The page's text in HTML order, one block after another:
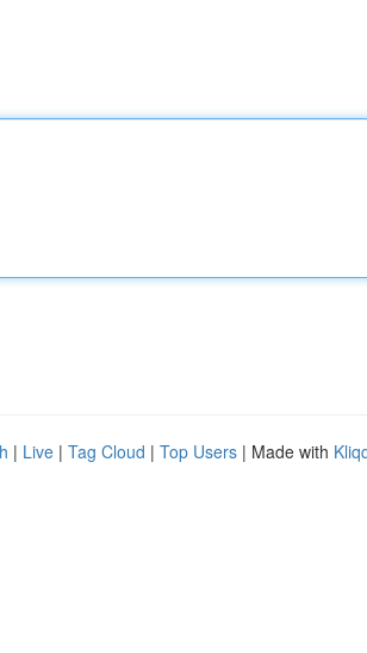
| Live | Tag Cloud | Top Users | Made with